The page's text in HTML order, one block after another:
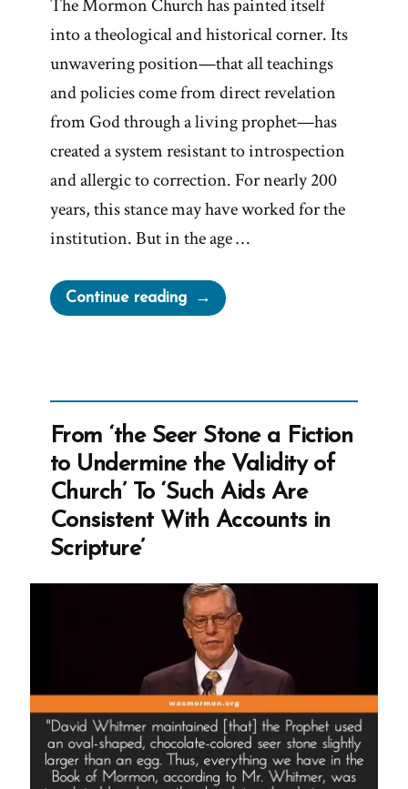
The Mormon Church has painted itself
into a theological and historical corner. Its
unwavering position—that all teachings
and policies come from direct revelation
from God through a living prophet—has
created a system resistant to introspection
and allergic to correction. For nearly 200
years, this stance may have worked for the
institution. But in the age …
Continue reading“Painted
into
and
the
Mormon
Church’s
From ‘the Seer Stone a Fiction
to Undermine the Validity of
Church’ To ‘Such Aids Are
Consistent With Accounts in
Scripture’